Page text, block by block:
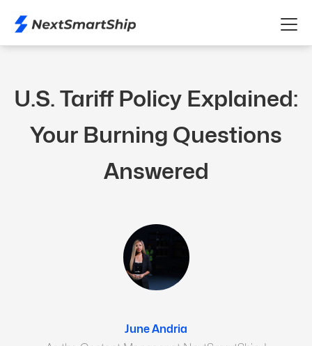
U.S. Tariff Policy Explained:
Your Burning Questions
Answered
June Andria